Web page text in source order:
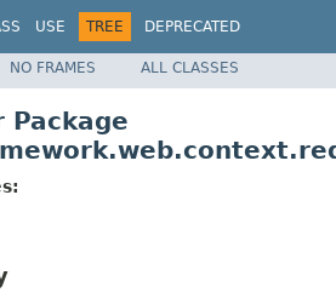
USE TREE
DEPRECATED
Spring Framework
NO FRAMES ALL CLASSES
Package